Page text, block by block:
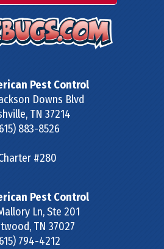
Pest Control
Downs Blvd
, TN 37214
883-8526
#280
Pest Control
Ln, Ste 201
, TN 37027
794-4212